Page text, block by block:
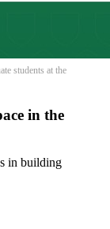
students at the
in the
in building